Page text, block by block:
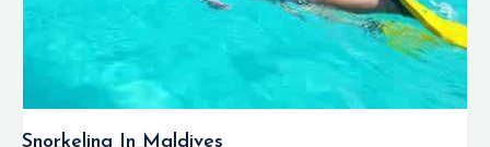
and schools of
pelagic fish can be
observed around
the atoll's channels.
Snorkeling In Maldives